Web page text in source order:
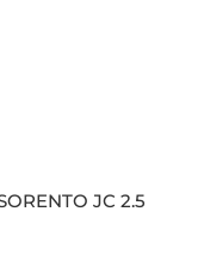
JC 2.5